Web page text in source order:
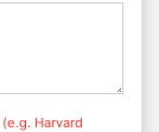
(e.g. Harvard